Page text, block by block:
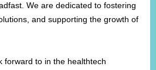
We are dedicated to fostering
and supporting the growth of
forward to in the healthtech